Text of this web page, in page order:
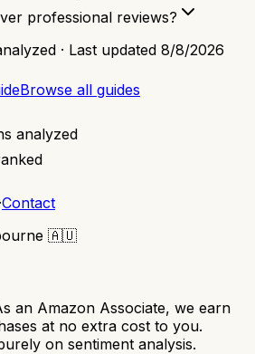
professional reviews?
· Last updated 8/8/2026
Browse all guides
analyzed
·Contact
🇦🇺
an Amazon Associate, we earn
at no extra cost to you.
on sentiment analysis.